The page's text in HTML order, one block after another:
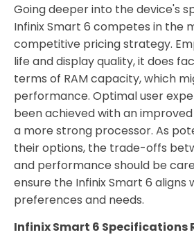
Going deeper into the device's
Infinix Smart 6 competes in the
competitive pricing strategy.
life and display quality, it does
terms of RAM capacity, which
performance. Optimal user
been achieved with an
a more strong processor. As
their options, the trade-offs
and performance should be
ensure the Infinix Smart 6 aligns
preferences and needs.
Infinix Smart 6 Specifications